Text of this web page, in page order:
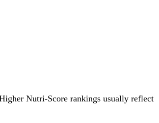
Nutri-Score rankings usually reflect